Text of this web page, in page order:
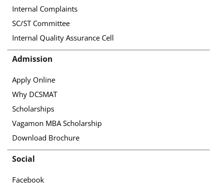
Internal Complaints
SC/ST Committee
Internal Quality Assurance Cell
Admission
Apply Online
Why DCSMAT
Scholarships
Vagamon MBA Scholarship
Download Brochure
Social
Facebook